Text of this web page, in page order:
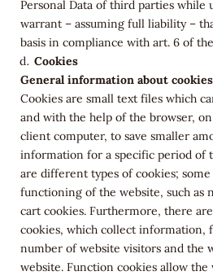
Personal Data of third parties while
warrant – assuming full liability –
basis in compliance with art. 6 of
Cookies
General information about cookies
Cookies are small text files which
and with the help of the browser,
client computer, to save smaller
information for a specific period of
are different types of cookies;
functioning of the website, such as
cart cookies. Furthermore, there
cookies, which collect information,
number of website visitors and the
website. Function cookies allow